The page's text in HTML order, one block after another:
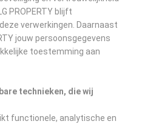
PROPERTY blijft
verwerkingen. Daarnaast
jouw persoonsgegevens
toestemming aan
technieken, die wij
functionele, analytische en